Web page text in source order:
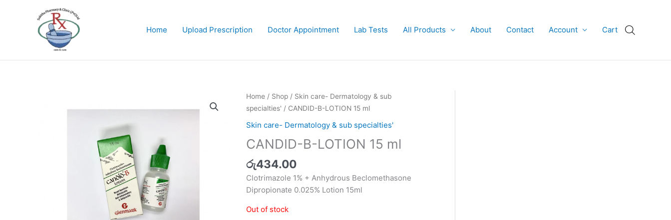
Home Upload Prescription Doctor Appointment Lab Tests All Products About Contact Account Cart
Home/ Shop/ Skin care- Dermatology & sub
specialties' / CANDID-B-LOTION 15 ml
Skin care- Dermatology & sub specialties'
CANDID-B-LOTION 15 ml
රු434.00
Clotrimazole 1% + Anhydrous Beclomethasone
Dipropionate 0.025% Lotion 15ml
Out of stock